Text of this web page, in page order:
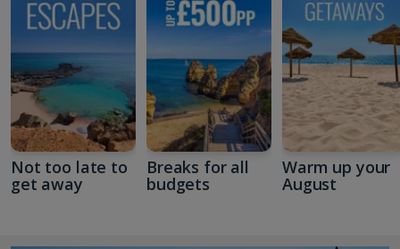
Not too late to
get away
Breaks for all
budgets
Warm up your
August